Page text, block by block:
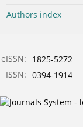
Authors index
eISSN:
1825-5272
ISSN: 0394-1914